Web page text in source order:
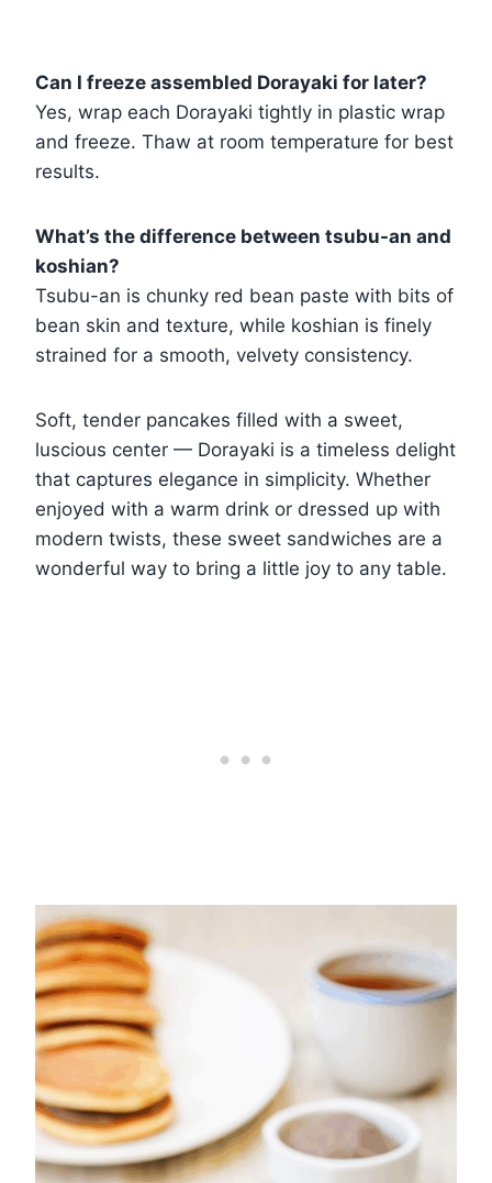
Can I freeze assembled Dorayaki for later?
Yes, wrap each Dorayaki tightly in plastic wrap
and freeze. Thaw at room temperature for best
results.
What’s the difference between tsubu-an and
koshian?
Tsubu-an is chunky red bean paste with bits of
bean skin and texture, while koshian is finely
strained for a smooth, velvety consistency.
Soft, tender pancakes filled with a sweet,
luscious center — Dorayaki is a timeless delight
that captures elegance in simplicity. Whether
enjoyed with a warm drink or dressed up with
modern twists, these sweet sandwiches are a
wonderful way to bring a little joy to any table.